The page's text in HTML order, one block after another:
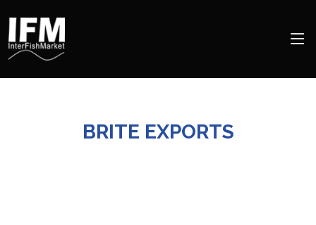
BRITE EXPORTS